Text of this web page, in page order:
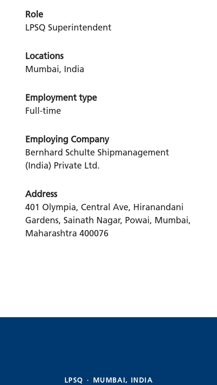
Role
LPSQ Superintendent
Locations
Mumbai, India
Employment type
Full-time
Employing Company
Bernhard Schulte Shipmanagement
(India) Private Ltd.
Address
401 Olympia, Central Ave, Hiranandani
Gardens, Sainath Nagar, Powai, Mumbai,
Maharashtra 400076
LPSQ · MUMBAI, INDIA